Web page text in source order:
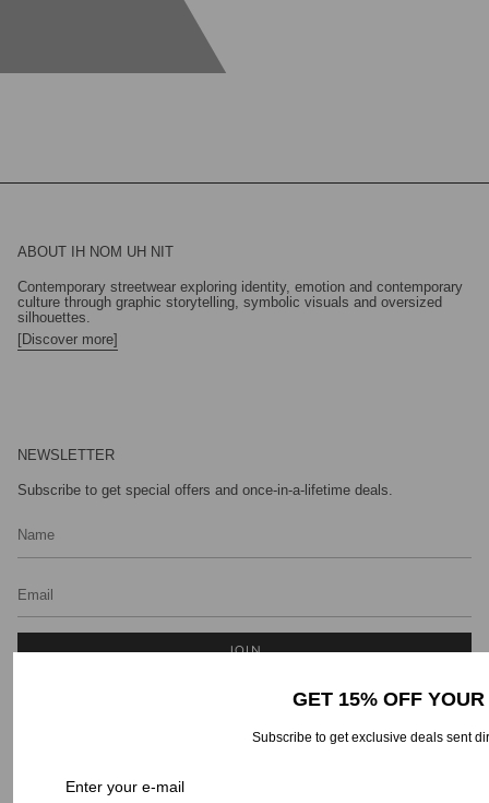
ABOUT IH NOM UH NIT
Contemporary streetwear exploring identity, emotion and contemporary
culture through graphic storytelling, symbolic visuals and oversized
silhouettes.
[Discover more]
NEWSLETTER
Subscribe to get special offers and once-in-a-lifetime deals.
JOIN
CONTACT INFO
GET 15% OFF
Subscribe to get exclusive deals sent